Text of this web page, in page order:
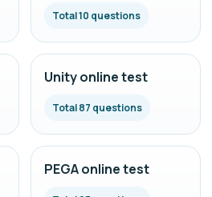
Total 10 questions
Unity online test
Total 87 questions
PEGA online test